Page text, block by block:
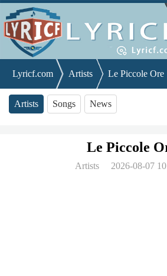
Lyricf.com Artists Le Piccole Ore
Artists Songs News
Le Piccole
Artists 2026-08-07